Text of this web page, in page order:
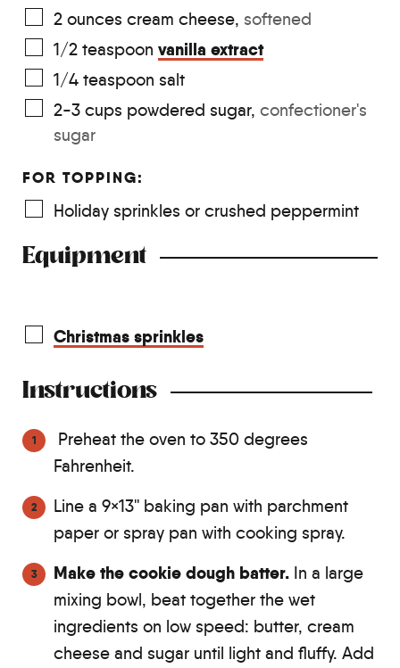
2 ounces cream cheese, softened
1/2 teaspoon vanilla extract
1/4 teaspoon salt
2-3 cups powdered sugar, confectioner's
sugar
FOR TOPPING:
Holiday sprinkles or crushed peppermint
Equipment
Christmas sprinkles
Instructions
Preheat the oven to 350 degrees
Fahrenheit.
Line a 9×13'' baking pan with parchment
paper or spray pan with cooking spray.
Make the cookie dough batter. In a large
mixing bowl, beat together the wet
ingredients on low speed: butter, cream
cheese and sugar until light and fluffy. Add